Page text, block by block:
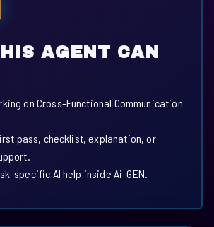
AGENT CAN
on Cross-Functional Communication
pass, checklist, explanation, or
specific AI help inside Ai-GEN.